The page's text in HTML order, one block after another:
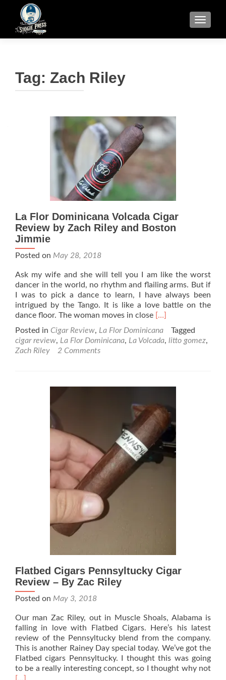
Tag: Zach Riley
La Flor Dominicana Volcada Cigar
Review by Zach Riley and Boston
Jimmie
Posted on May 28, 2018
Ask my wife and she will tell you I am like the worst
dancer in the world, no rhythm and flailing arms. But if
I was to pick a dance to learn, I have always been
intrigued by the Tango. It is like a love battle on the
dance floor. The woman moves in close Read
about
La
Cigar
by
Zach
Riley
and
Boston
Jimmie
[…]
Posted in Cigar Review, La Flor Dominicana
Tagged
cigar review, La Flor Dominicana, La Volcada, litto gomez,
Zach Riley
2 Comments
Flatbed Cigars Pennsyltucky Cigar
Review – By Zac Riley
Posted on May 3, 2018
Our man Zac Riley, out in Muscle Shoals, Alabama is
falling in love with Flatbed Cigars. Here’s his latest
review of the Pennsyltucky blend from the company.
This is another Rainey Day special today. We’ve got the
Flatbed cigars Pennsyltucky. I thought this was going
to be a really interesting concept, so I thought why not